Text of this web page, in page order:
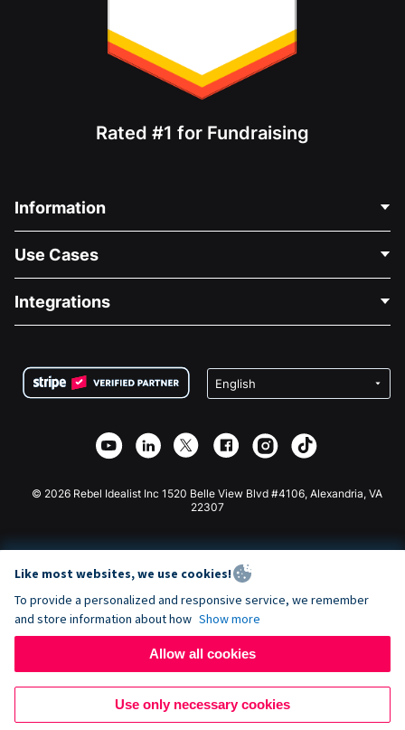
Rated #1 for Fundraising
Information
About Us
Careers
Privacy
Affiliate Partnership
Use Cases
Medical Fundraising
Charity Fundraising
Integrations
Wix Donation Form
Webflow Donation App
Joomla Donation
© 2026 Rebel Idealist Inc 1520 Belle View Blvd #4106, Alexandria, VA
22307
Like most websites, we use cookies!
To provide a personalized and responsive service, we remember
and store information about how Show more
Allow all cookies
Use only necessary cookies